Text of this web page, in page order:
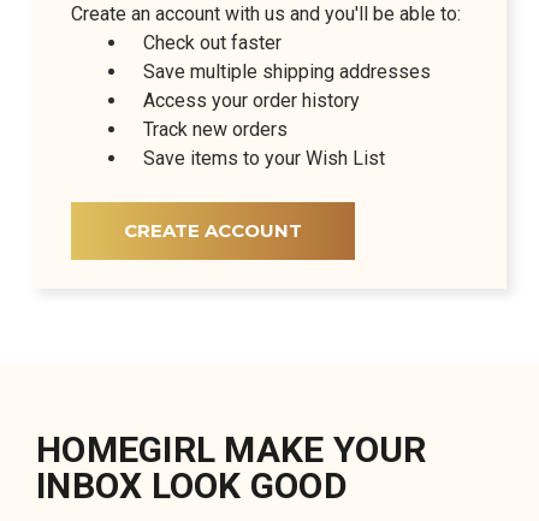
Create an account with us and you'll be able to:
Check out faster
Save multiple shipping addresses
Access your order history
Track new orders
Save items to your Wish List
CREATE ACCOUNT
HOMEGIRL MAKE YOUR
INBOX LOOK GOOD